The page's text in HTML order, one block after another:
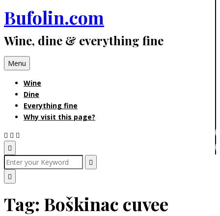
Skip
to
content
Bufolin.com
Wine, dine & everything fine
Menu
Wine
Dine
Everything fine
Why visit this page?
Open
Search
Popup
Search
for:
Search
Popup
Tag: Boškinac cuvee